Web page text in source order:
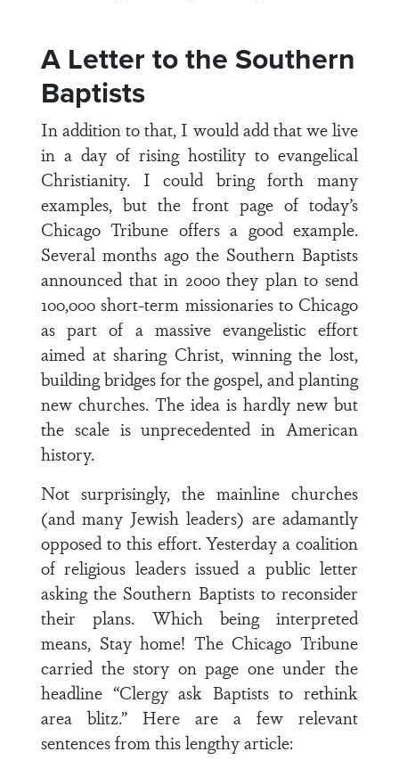
A Letter to the Southern
Baptists
In addition to that, I would add that we live
in a day of rising hostility to evangelical
Christianity. I could bring forth many
examples, but the front page of today’s
Chicago Tribune offers a good example.
Several months ago the Southern Baptists
announced that in 2000 they plan to send
100,000 short-term missionaries to Chicago
as part of a massive evangelistic effort
aimed at sharing Christ, winning the lost,
building bridges for the gospel, and planting
new churches. The idea is hardly new but
the scale is unprecedented in American
history.
Not surprisingly, the mainline churches
(and many Jewish leaders) are adamantly
opposed to this effort. Yesterday a coalition
of religious leaders issued a public letter
asking the Southern Baptists to reconsider
their plans. Which being interpreted
means, Stay home! The Chicago Tribune
carried the story on page one under the
headline “Clergy ask Baptists to rethink
area blitz.” Here are a few relevant
sentences from this lengthy article: